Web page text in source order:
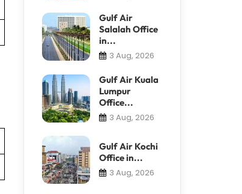
Gulf Air
Salalah Office
in...
3 Aug, 2026
Gulf Air Kuala
Lumpur
Office...
3 Aug, 2026
Gulf Air Kochi
Office in...
3 Aug, 2026